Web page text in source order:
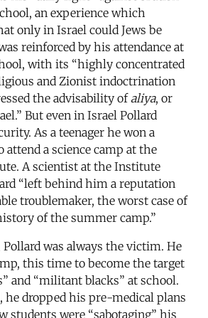
an experience which
only in Israel could Jews be
reinforced by his attendance at
with its “highly concentrated
and Zionist indoctrination
the advisability ofaliya, or
But even in Israel Pollard
As a teenager he won a
attend a science camp at the
A scientist at the Institute
“left behind him a reputation
troublemaker, the worst case of
of the summer camp.”
was always the victim. He
this time to become the target
and “militant blacks” at school.
he dropped his pre-medical plans
students were “sabotaging” his